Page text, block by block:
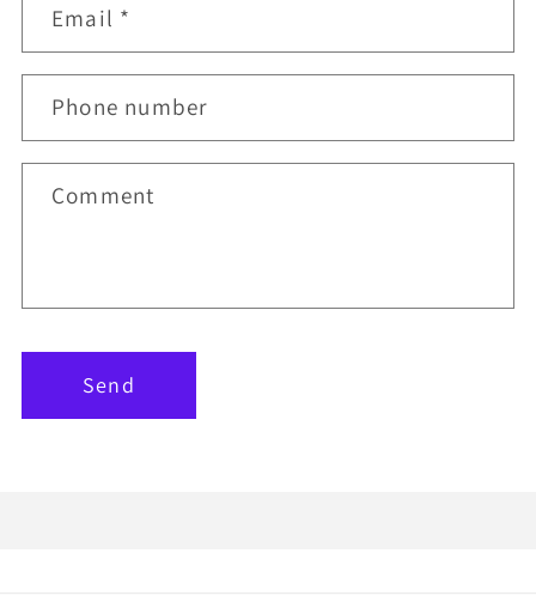
Email *
Phone number
Comment
Send